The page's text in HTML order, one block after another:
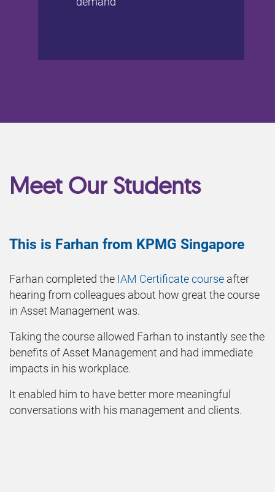
Meet Our Students
This is Farhan from KPMG Singapore
Farhan completed the IAM Certificate course after
hearing from colleagues about how great the course
in Asset Management was.
Taking the course allowed Farhan to instantly see the
benefits of Asset Management and had immediate
impacts in his workplace.
It enabled him to have better more meaningful
conversations with his management and clients.